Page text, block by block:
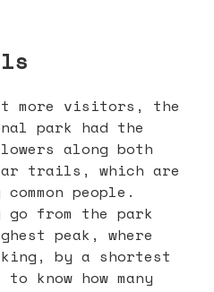
more visitors, the
park had the
along both
trails, which are
people.
go from the park
peak, where
by a shortest
know how many